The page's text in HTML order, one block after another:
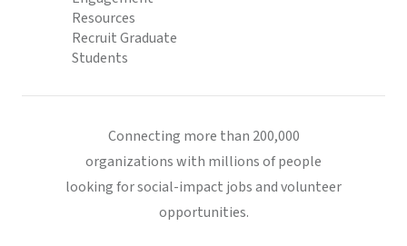
Resources
Recruit Graduate
Students
Connecting more than 200,000
organizations with millions of people
looking for social-impact jobs and volunteer
opportunities.